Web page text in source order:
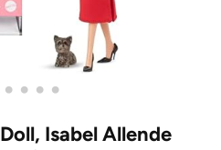
• • • •
Isabel Allende